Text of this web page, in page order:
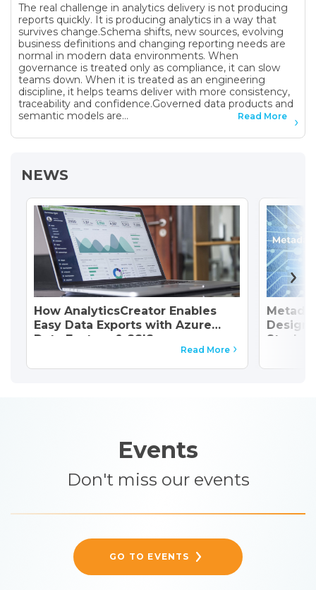
The real challenge in analytics delivery is not producing
reports quickly. It is producing analytics in a way that
survives change.Schema shifts, new sources, evolving
business definitions and changing reporting needs are
normal in modern data environments. When
governance is treated only as compliance, it can slow
teams down. When it is treated as an engineering
discipline, it helps teams deliver with more consistency,
traceability and confidence.Governed data products and
semantic models are...
Read More
NEWS
How AnalyticsCreator Enables
Easy Data Exports with Azure
Data Factory & SSIS
Read More
Design
Stack
Events
Don't miss our events
GO TO EVENTS